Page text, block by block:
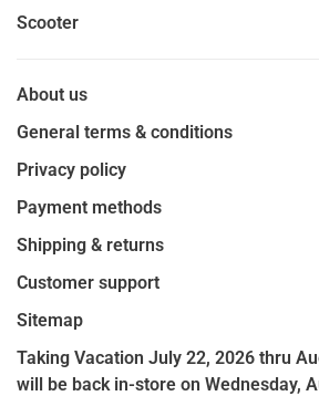
Scooter
About us
General terms & conditions
Privacy policy
Payment methods
Shipping & returns
Customer support
Sitemap
Taking Vacation July 22, 2026 thru
will be back in-store on Wednesday,